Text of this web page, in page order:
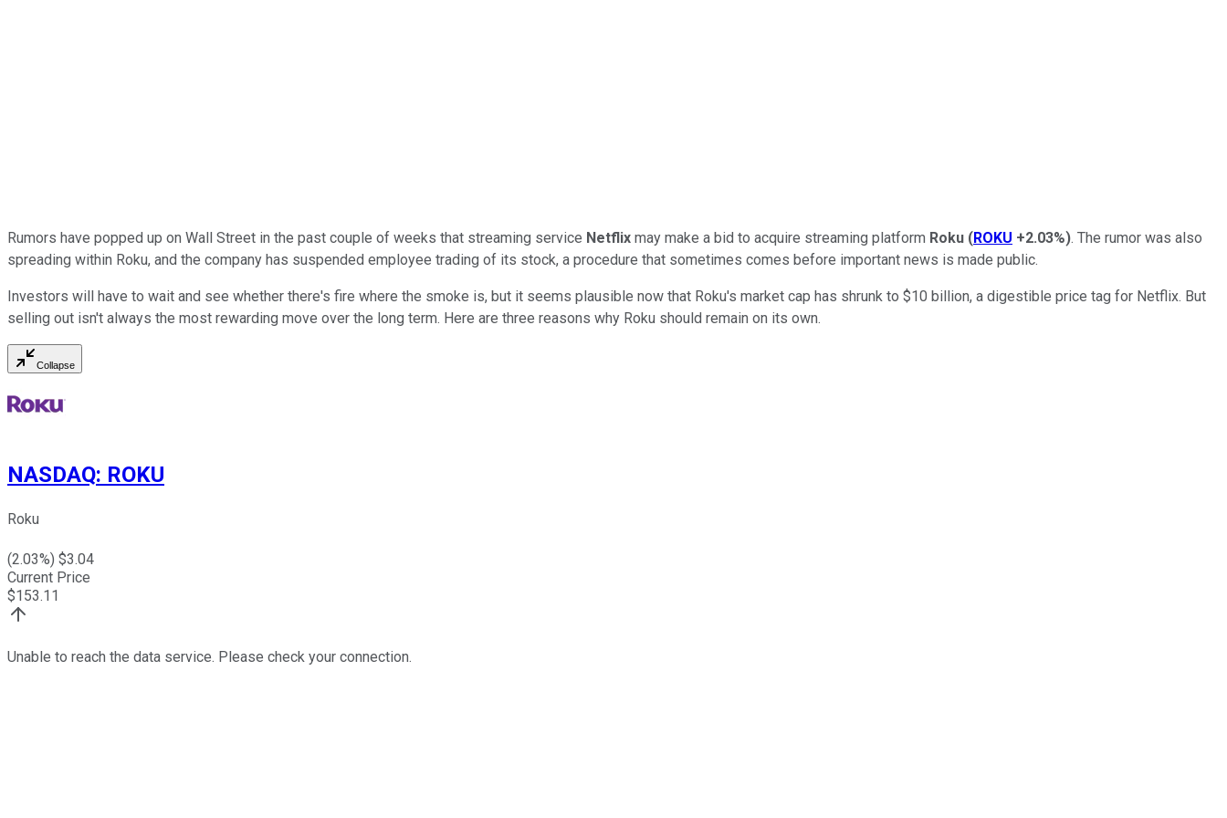
Rumors have popped up on Wall Street in the past couple of weeks that streaming service Netflix may make a bid to acquire streaming platform Roku (ROKU +2.03%). The rumor was also
spreading within Roku, and the company has suspended employee trading of its stock, a procedure that sometimes comes before important news is made public.
Investors will have to wait and see whether there's fire where the smoke is, but it seems plausible now that Roku's market cap has shrunk to $10 billion, a digestible price tag for Netflix. But
selling out isn't always the most rewarding move over the long term. Here are three reasons why Roku should remain on its own.
Collapse
NASDAQ: ROKU
Roku
(2.03%) $3.04
Current Price
$153.11
Unable to reach the data service. Please check your connection.